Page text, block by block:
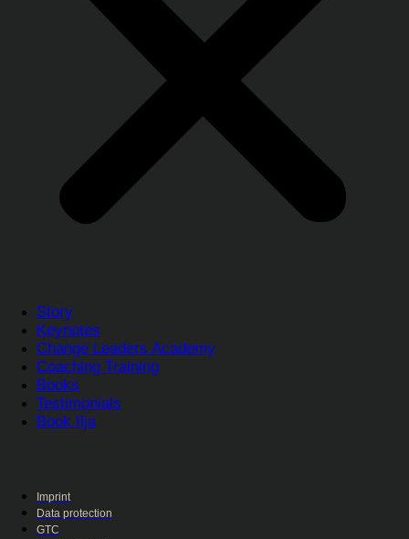
Story
Keynotes
Change Leaders Academy
Coaching Training
Books
Testimonials
Book Ilja
Imprint
Data protection
GTC